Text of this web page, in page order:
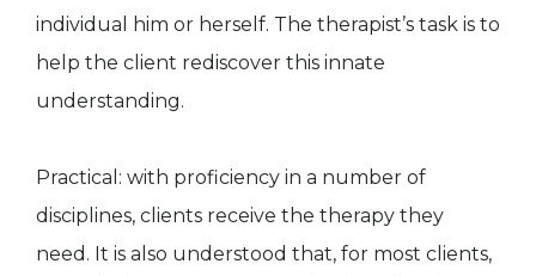
individual him or herself. The therapist’s task is to
help the client rediscover this innate
understanding.
Practical: with proficiency in a number of
disciplines, clients receive the therapy they
need. It is also understood that, for most clients,